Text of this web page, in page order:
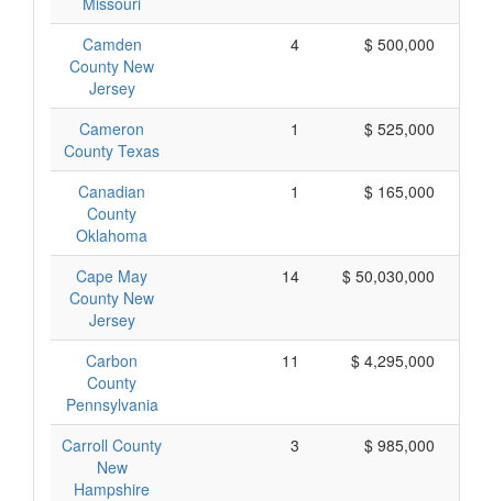
Camden
County New
Jersey
4 $ 500,000
Cameron
County Texas
1 $ 525,000
Canadian
County
Oklahoma
1 $ 165,000
Cape May
County New
Jersey
14 $ 50,030,000
Carbon
County
Pennsylvania
11 $ 4,295,000
Carroll County
New
Hampshire
3 $ 985,000